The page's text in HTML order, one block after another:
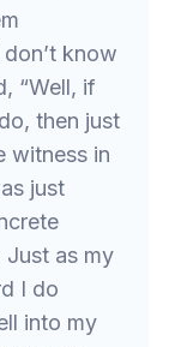
don’t know
“Well, if
then just
witness in
just
Just as my
I do
into my